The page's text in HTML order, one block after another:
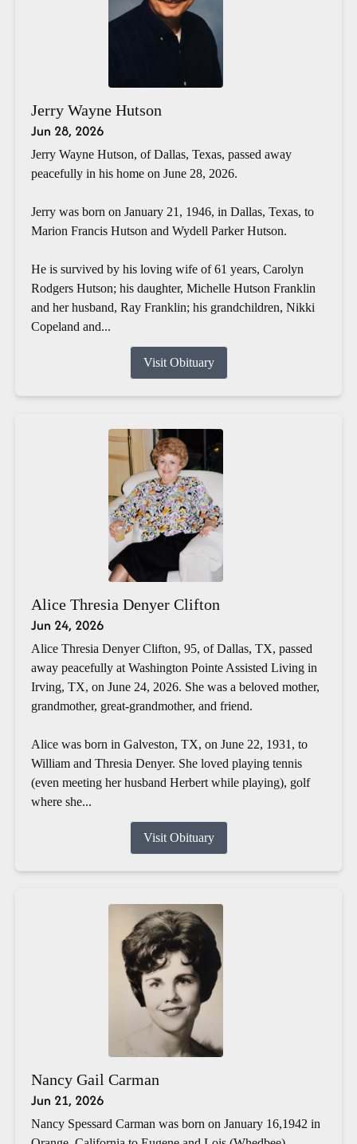
Jerry Wayne Hutson
Jun 28, 2026
Jerry Wayne Hutson, of Dallas, Texas, passed away
peacefully in his home on June 28, 2026.
Jerry was born on January 21, 1946, in Dallas, Texas, to
Marion Francis Hutson and Wydell Parker Hutson.
He is survived by his loving wife of 61 years, Carolyn
Rodgers Hutson; his daughter, Michelle Hutson Franklin
and her husband, Ray Franklin; his grandchildren, Nikki
Copeland and...
Visit Obituary
Alice Thresia Denyer Clifton
Jun 24, 2026
Alice Thresia Denyer Clifton, 95, of Dallas, TX, passed
away peacefully at Washington Pointe Assisted Living in
Irving, TX, on June 24, 2026. She was a beloved mother,
grandmother, great-grandmother, and friend.
Alice was born in Galveston, TX, on June 22, 1931, to
William and Thresia Denyer. She loved playing tennis
(even meeting her husband Herbert while playing), golf
where she...
Visit Obituary
Nancy Gail Carman
Jun 21, 2026
Nancy Spessard Carman was born on January 16,1942 in